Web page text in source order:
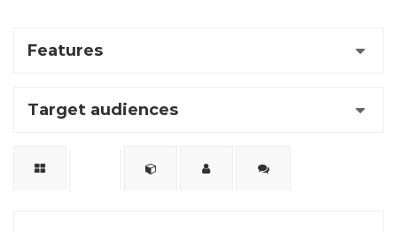
Features
Target audiences